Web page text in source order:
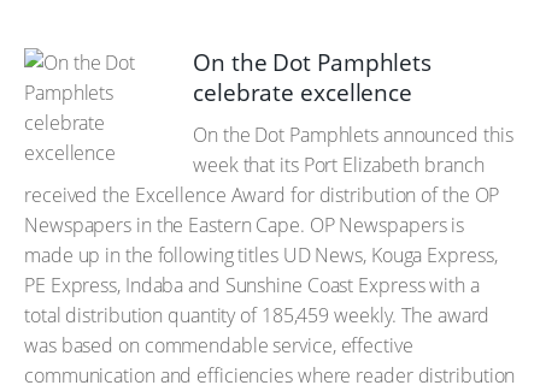
On the Dot Pamphlets
celebrate excellence
On the Dot Pamphlets announced this
week that its Port Elizabeth branch
received the Excellence Award for distribution of the OP
Newspapers in the Eastern Cape. OP Newspapers is
made up in the following titles UD News, Kouga Express,
PE Express, Indaba and Sunshine Coast Express with a
total distribution quantity of 185,459 weekly. The award
was based on commendable service, effective
communication and efficiencies where reader distribution